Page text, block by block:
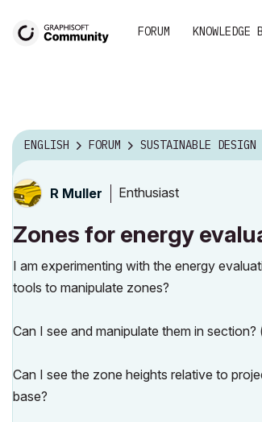
FORUM KNOWLEDGE
ENGLISH FORUM SUSTAINABLE DESIGN
R Muller Enthusiast
Zones for energy
I am experimenting with the energy
tools to manipulate zones?
Can I see and manipulate them in
Can I see the zone heights relative to
base?